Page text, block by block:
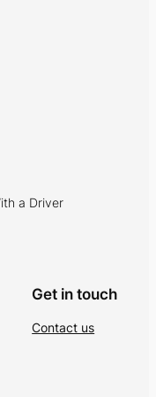
a Driver
Get in touch
Contact us